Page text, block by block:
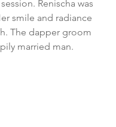
Renischa was
smile and radiance
The dapper groom
married man.